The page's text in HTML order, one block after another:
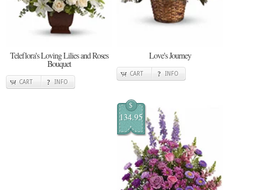
Teleflora's Loving Lilies and Roses
Bouquet
CART INFO
Love's Journey
CART INFO
$
134.95